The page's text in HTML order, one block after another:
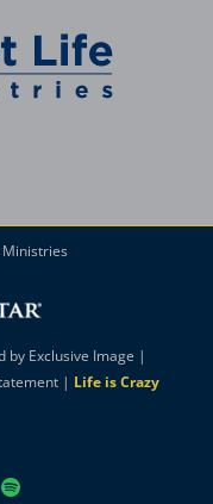
by Exclusive Image |
| Life is Crazy
Spotify